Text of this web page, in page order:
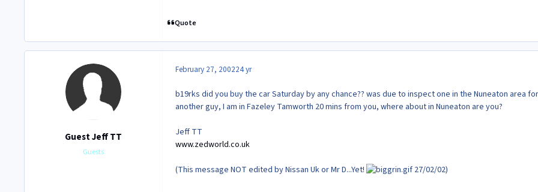
Quote
Guest Jeff TT
Guests
February 27, 200224 yr
b19rks did you buy the car Saturday by any chance?? was due to inspect one in the Nuneaton area for
another guy, I am in Fazeley Tamworth 20 mins from you, where about in Nuneaton are you?
Jeff TT
www.zedworld.co.uk
(This message NOT edited by Nissan Uk or Mr D...Yet! 27/02/02)